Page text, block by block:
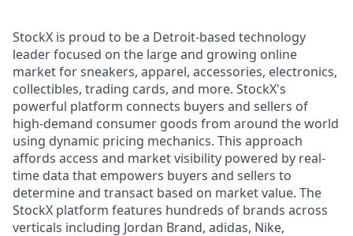
StockX is proud to be a Detroit-based technology
leader focused on the large and growing online
market for sneakers, apparel, accessories, electronics,
collectibles, trading cards, and more. StockX's
powerful platform connects buyers and sellers of
high-demand consumer goods from around the world
using dynamic pricing mechanics. This approach
affords access and market visibility powered by real-
time data that empowers buyers and sellers to
determine and transact based on market value. The
StockX platform features hundreds of brands across
verticals including Jordan Brand, adidas, Nike,